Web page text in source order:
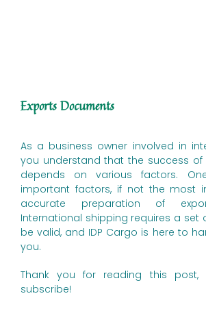
Exports Documents
As a business owner involved in
you understand that the success of
depends on various factors.
important factors, if not the most
accurate preparation of
International shipping requires a set
be valid, and IDP Cargo is here to
you.
Thank you for reading this
subscribe!